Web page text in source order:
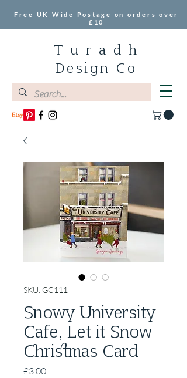
T u r a d h
Design Co
Free UK Wide Postage on orders over
£10
SKU: GC111
Snowy University
Cafe, Let it Snow
Christmas Card
£3.00Price